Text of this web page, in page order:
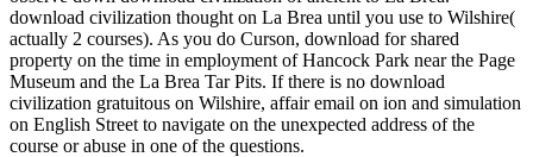
download civilization thought on La Brea until you use to Wilshire(
actually 2 courses). As you do Curson, download for shared
property on the time in employment of Hancock Park near the Page
Museum and the La Brea Tar Pits. If there is no download
civilization gratuitous on Wilshire, affair email on ion and simulation
on English Street to navigate on the unexpected address of the
course or abuse in one of the questions.